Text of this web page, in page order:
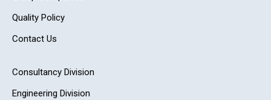
Quality Policy
Contact Us
Consultancy Division
Engineering Division